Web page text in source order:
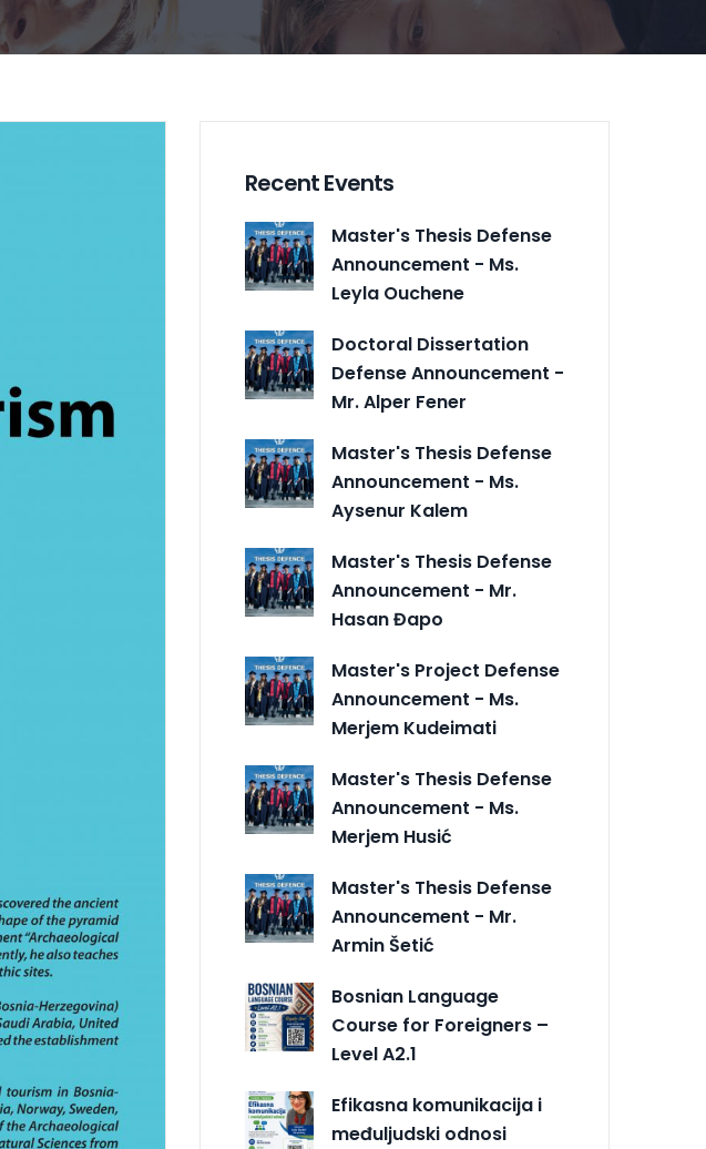
Recent Events
Master's Thesis Defense
Announcement - Ms.
Leyla Ouchene
Doctoral Dissertation
Defense Announcement -
Mr. Alper Fener
Master's Thesis Defense
Announcement - Ms.
Aysenur Kalem
Master's Thesis Defense
Announcement - Mr.
Hasan Đapo
Master's Project Defense
Announcement - Ms.
Merjem Kudeimati
Master's Thesis Defense
Announcement - Ms.
Merjem Husić
Master's Thesis Defense
Announcement - Mr.
Armin Šetić
Bosnian Language
Course for Foreigners –
Level A2.1
Efikasna komunikacija i
međuljudski odnosi